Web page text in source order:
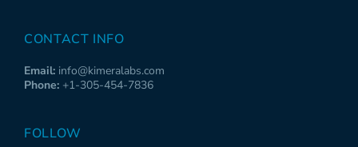
CONTACT INFO
Email: info@kimeralabs.com
Phone: +1-305-454-7836
FOLLOW